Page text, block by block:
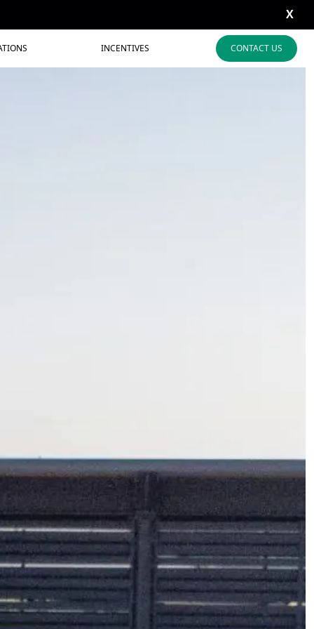
X
INCENTIVES CONTACT US